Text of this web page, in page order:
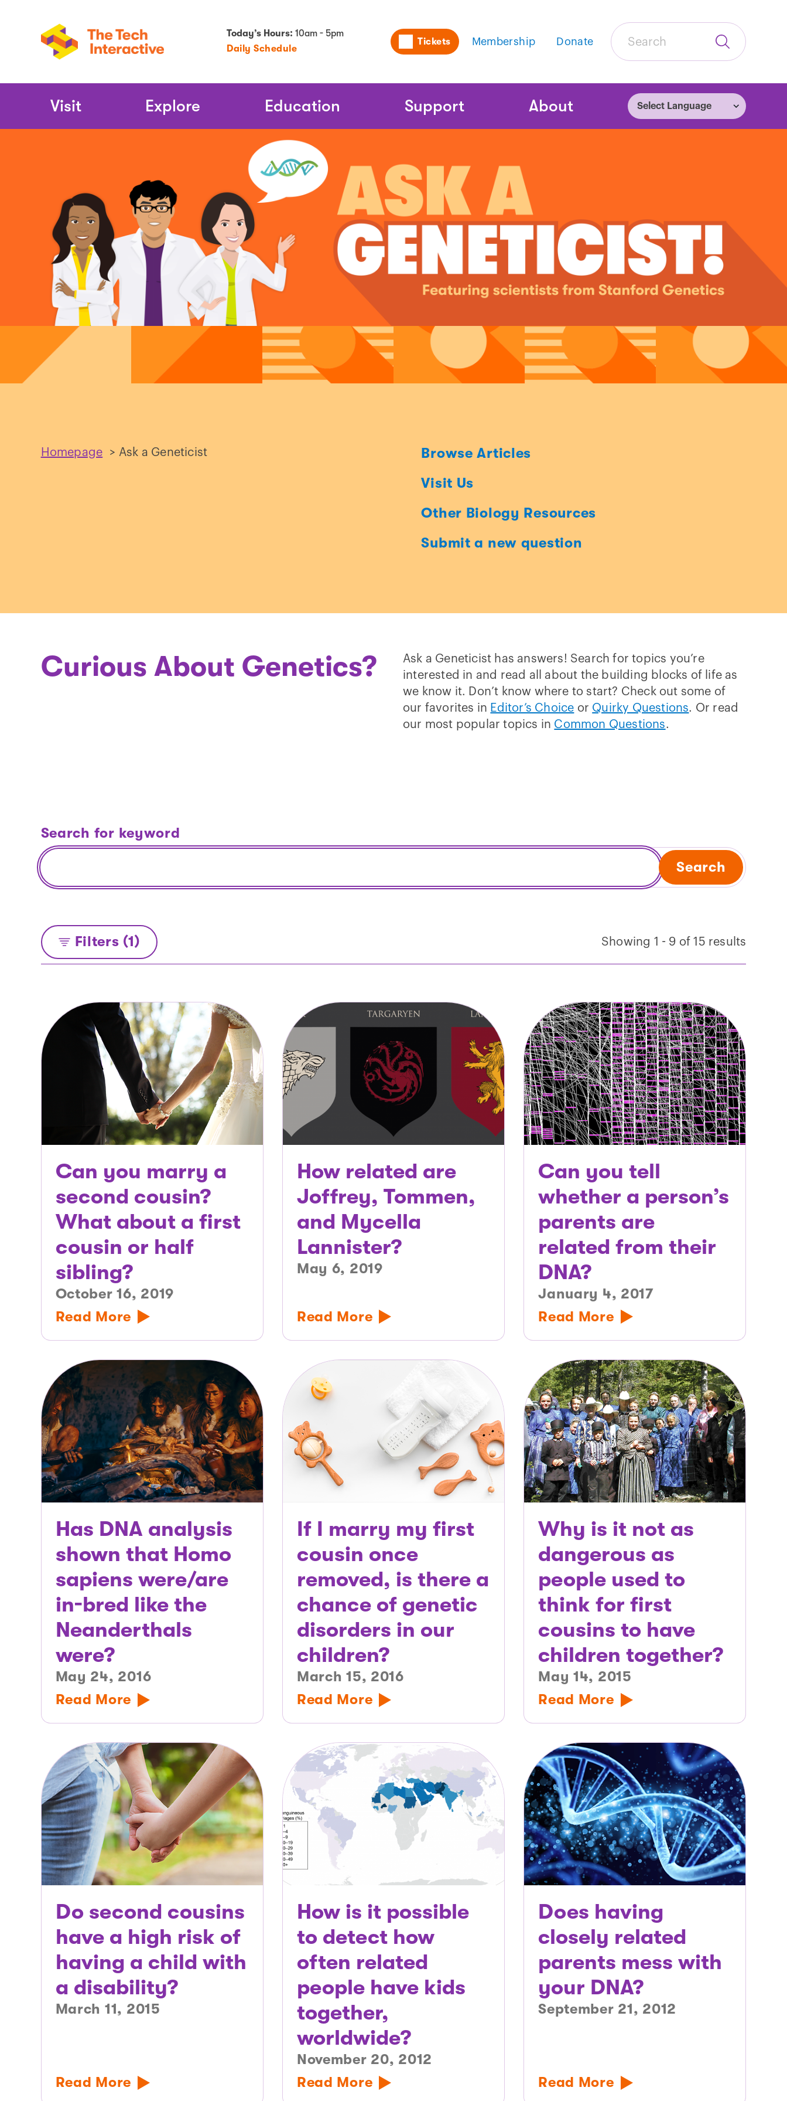
Today’s Hours:10am - 5pm
Daily Schedule
Utility
Navigation
Tickets Membership Donate
Search
Submit
Search
Main
Visit Explore Education Support About
Homepage > Ask a Geneticist
Browse Articles
Visit Us
Other Biology Resources
Submit a new question
Curious About Genetics?
Ask a Geneticist has answers! Search for topics you’re
interested in and read all about the building blocks of life as
we know it. Don’t know where to start? Check out some of
our favorites in Editor’s Choice or Quirky Questions. Or read
our most popular topics in Common Questions.
Search for keyword
Search
Filters (1) Showing 1 - 9 of 15 results
Can you marry a
second cousin?
What about a first
cousin or half
sibling?
October 16, 2019
Read More
How related are
Joffrey, Tommen,
and Mycella
Lannister?
May 6, 2019
Read More
Can you tell
whether a person’s
parents are
related from their
DNA?
January 4, 2017
Read More
Has DNA analysis
shown that Homo
sapiens were/are
in-bred like the
Neanderthals
were?
May 24, 2016
Read More
If I marry my first
cousin once
removed, is there a
chance of genetic
disorders in our
children?
March 15, 2016
Read More
Why is it not as
dangerous as
people used to
think for first
cousins to have
children together?
May 14, 2015
Read More
Do second cousins
have a high risk of
having a child with
a disability?
March 11, 2015
Read More
How is it possible
to detect how
often related
people have kids
together,
worldwide?
November 20, 2012
Read More
Does having
closely related
parents mess with
your DNA?
September 21, 2012
Read More